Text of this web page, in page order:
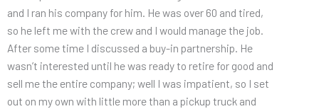
and I ran his company for him. He was over 60 and tired,
so he left me with the crew and I would manage the job.
After some time I discussed a buy-in partnership. He
wasn’t interested until he was ready to retire for good and
sell me the entire company; well I was impatient, so I set
out on my own with little more than a pickup truck and